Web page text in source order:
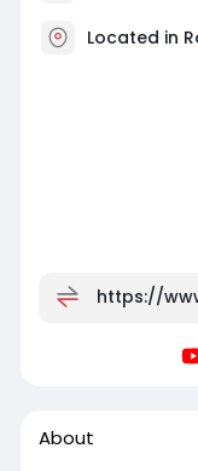
Located in
https://
About